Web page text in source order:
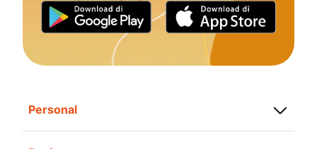
Personal
Saving